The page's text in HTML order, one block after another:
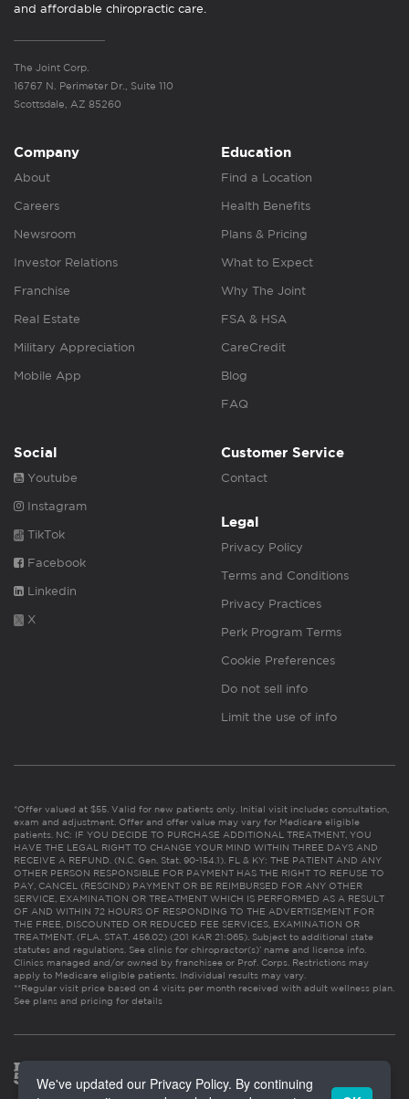
and affordable chiropractic care.
The Joint Corp.
16767 N. Perimeter Dr., Suite 110
Scottsdale, AZ 85260
Company
About
Careers
Newsroom
Investor Relations
Franchise
Real Estate
Military Appreciation
Mobile App
Education
Find a Location
Health Benefits
Plans & Pricing
What to Expect
Why The Joint
FSA & HSA
CareCredit
Blog
FAQ
Social
Youtube
Instagram
TikTok
Facebook
Linkedin
X
Customer Service
Contact
Legal
Privacy Policy
Terms and Conditions
Privacy Practices
Perk Program Terms
Cookie Preferences
Do not sell info
Limit the use of info
*Offer valued at $55. Valid for new patients only. Initial visit includes consultation,
exam and adjustment. Offer and offer value may vary for Medicare eligible
patients. NC: IF YOU DECIDE TO PURCHASE ADDITIONAL TREATMENT, YOU
HAVE THE LEGAL RIGHT TO CHANGE YOUR MIND WITHIN THREE DAYS AND
RECEIVE A REFUND. (N.C. Gen. Stat. 90-154.1). FL & KY: THE PATIENT AND ANY
OTHER PERSON RESPONSIBLE FOR PAYMENT HAS THE RIGHT TO REFUSE TO
PAY, CANCEL (RESCIND) PAYMENT OR BE REIMBURSED FOR ANY OTHER
SERVICE, EXAMINATION OR TREATMENT WHICH IS PERFORMED AS A RESULT
OF AND WITHIN 72 HOURS OF RESPONDING TO THE ADVERTISEMENT FOR
THE FREE, DISCOUNTED OR REDUCED FEE SERVICES, EXAMINATION OR
TREATMENT. (FLA. STAT. 456.02) (201 KAR 21:065). Subject to additional state
statutes and regulations. See clinic for chiropractor(s)’ name and license info.
Clinics managed and/or owned by franchisee or Prof. Corps. Restrictions may
apply to Medicare eligible patients. Individual results may vary.
**Regular visit price based on 4 visits per month received with adult wellness plan.
See plans and pricing for details
We've updated our Privacy Policy. By continuing